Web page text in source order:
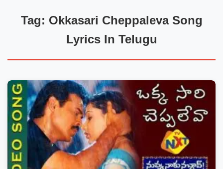
Tag: Okkasari Cheppaleva Song
Lyrics In Telugu